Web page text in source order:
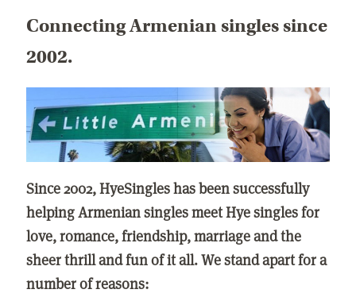
Connecting Armenian singles since
2002.
Since 2002, HyeSingles has been successfully
helping Armenian singles meet Hye singles for
love, romance, friendship, marriage and the
sheer thrill and fun of it all. We stand apart for a
number of reasons: